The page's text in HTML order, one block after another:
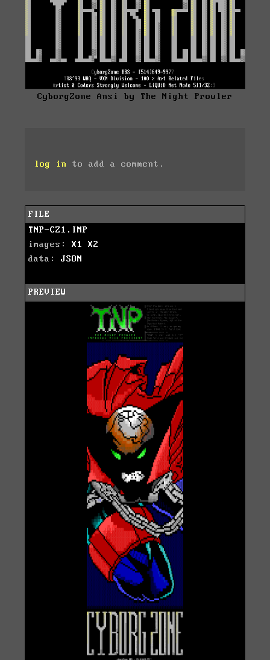
CyborgZone Ansi by The Night Prowler
log in to add a comment.
FILE
TNP-CZ1.IMP
images: X1
X2
data: JSON
PREVIEW